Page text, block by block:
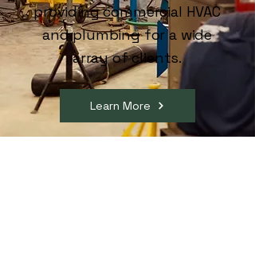
providing commercial HVAC
and plumbing for a wide
array of clients.
Learn More